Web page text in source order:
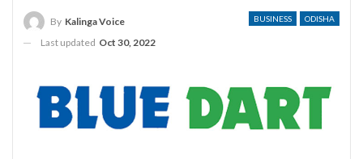
BUSINESS ODISHA
By Kalinga Voice
Last updated Oct 30, 2022